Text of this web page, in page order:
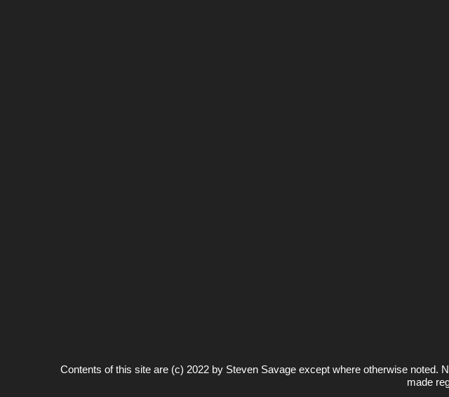
Contents of this site are (c) 2022 by Steven Savageexcept where otherwise noted.
made